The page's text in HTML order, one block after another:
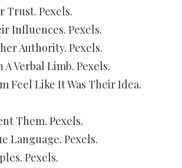
Trust. Pexels.
Influences. Pexels.
Authority. Pexels.
A Verbal Limb. Pexels.
Feel Like It Was Their Idea.
Them. Pexels.
Language. Pexels.
Pexels.